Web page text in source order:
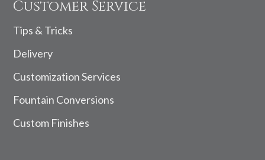
Customer Service
Tips & Tricks
Delivery
Customization Services
Fountain Conversions
Custom Finishes